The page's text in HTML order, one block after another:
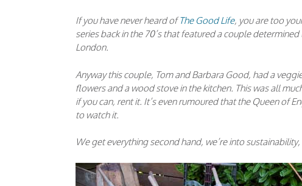
If you have never heard ofThe Good Life, you are too
series back in the 70’s that featured a couple
London.
Anyway this couple, Tom and Barbara Good, had a
flowers and a wood stove in the kitchen. This was all
if you can, rent it. It’s even rumoured that the Queen of
to watch it.
We get everything second hand, we’re into